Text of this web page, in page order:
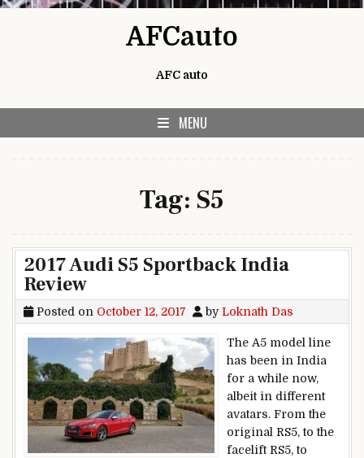
AFCauto
AFC auto
MENU
Tag: S5
2017 Audi S5 Sportback India
Review
Posted on October 12, 2017 byLoknath Das
The A5 model line
has been in India
for a while now,
albeit in different
avatars. From the
original RS5, to the
facelift RS5, to